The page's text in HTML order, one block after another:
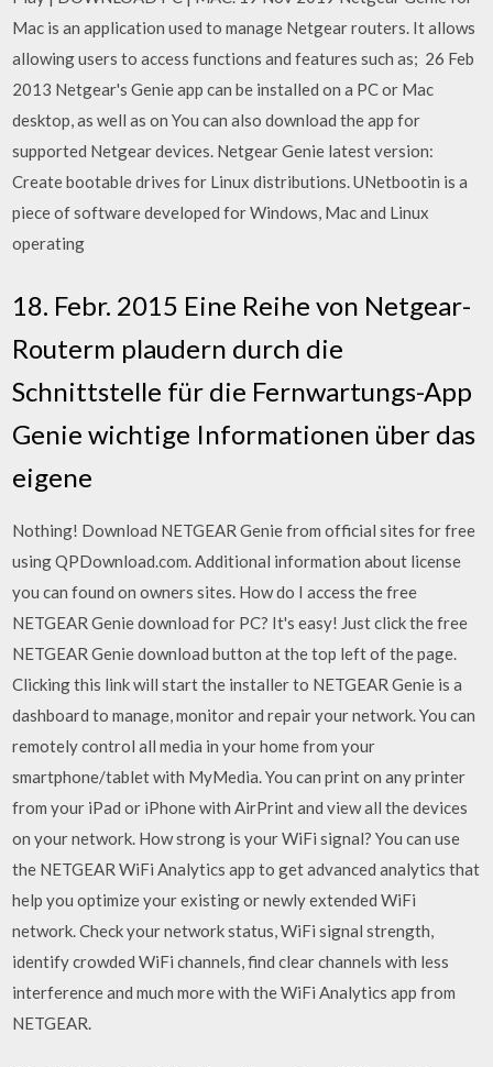
Mac is an application used to manage Netgear routers. It allows
allowing users to access functions and features such as; 26 Feb
2013 Netgear's Genie app can be installed on a PC or Mac
desktop, as well as on You can also download the app for
supported Netgear devices. Netgear Genie latest version:
Create bootable drives for Linux distributions. UNetbootin is a
piece of software developed for Windows, Mac and Linux
operating
18. Febr. 2015 Eine Reihe von Netgear-
Routerm plaudern durch die
Schnittstelle für die Fernwartungs-App
Genie wichtige Informationen über das
eigene
Nothing! Download NETGEAR Genie from official sites for free
using QPDownload.com. Additional information about license
you can found on owners sites. How do I access the free
NETGEAR Genie download for PC? It's easy! Just click the free
NETGEAR Genie download button at the top left of the page.
Clicking this link will start the installer to NETGEAR Genie is a
dashboard to manage, monitor and repair your network. You can
remotely control all media in your home from your
smartphone/tablet with MyMedia. You can print on any printer
from your iPad or iPhone with AirPrint and view all the devices
on your network. How strong is your WiFi signal? You can use
the NETGEAR WiFi Analytics app to get advanced analytics that
help you optimize your existing or newly extended WiFi
network. Check your network status, WiFi signal strength,
identify crowded WiFi channels, find clear channels with less
interference and much more with the WiFi Analytics app from
NETGEAR.